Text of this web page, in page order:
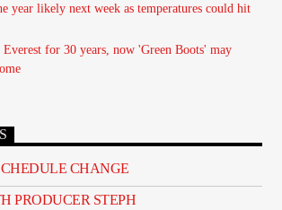
year likely next week as temperatures could hit
Everest for 30 years, now 'Green Boots' may
CHANGE
PRODUCER STEPH